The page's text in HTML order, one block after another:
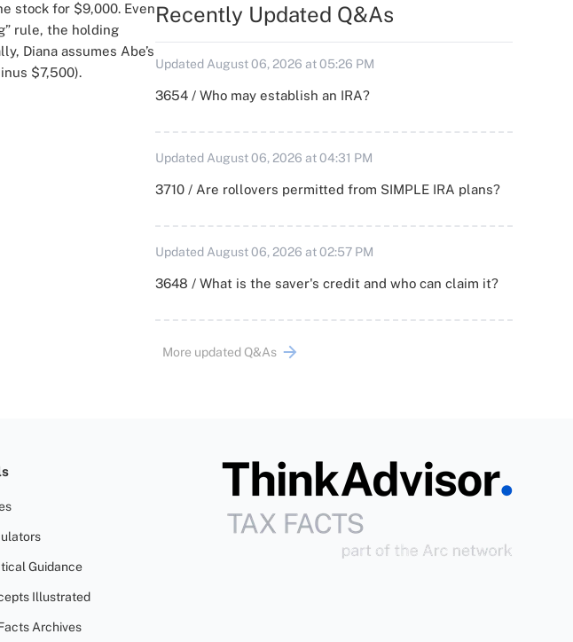
stock for $9,000. Even
rule, the holding
Diana assumes Abe’s
$7,500).
Recently Updated Q&As
Updated August 06, 2026 at 05:26 PM
3654 / Who may establish an IRA?
Updated August 06, 2026 at 04:31 PM
3710 / Are rollovers permitted from SIMPLE IRA plans?
Updated August 06, 2026 at 02:57 PM
3648 / What is the saver's credit and who can claim it?
More updated Q&As
Guidance
Illustrated
Archives